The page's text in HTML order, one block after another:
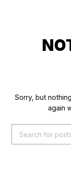
Sorry, but
again